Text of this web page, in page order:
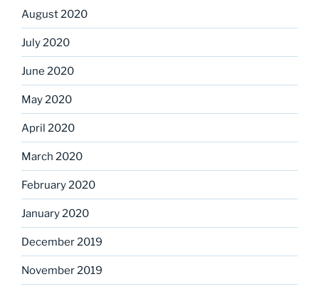
August 2020
July 2020
June 2020
May 2020
April 2020
March 2020
February 2020
January 2020
December 2019
November 2019